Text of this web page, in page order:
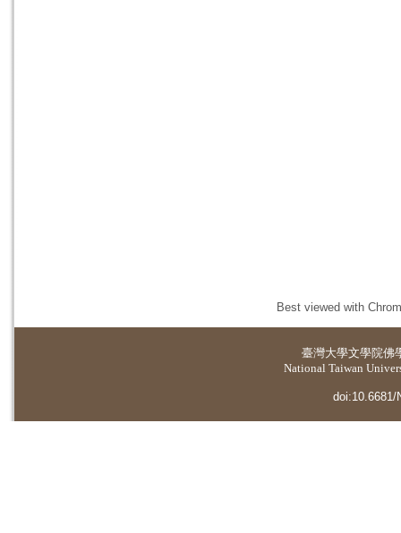
Best viewed with
臺灣大學文學院佛
National Taiwan
doi:10.6681/